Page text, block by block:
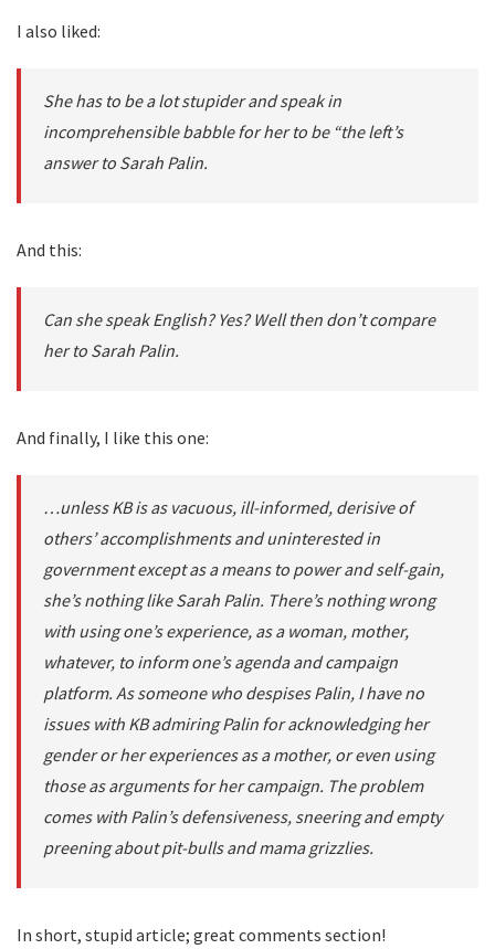
I also liked:
She has to be a lot stupider and speak in
incomprehensible babble for her to be “the left’s
answer to Sarah Palin.
And this:
Can she speak English? Yes? Well then don’t compare
her to Sarah Palin.
And finally, I like this one:
…unless KB is as vacuous, ill-informed, derisive of
others’ accomplishments and uninterested in
government except as a means to power and self-gain,
she’s nothing like Sarah Palin. There’s nothing wrong
with using one’s experience, as a woman, mother,
whatever, to inform one’s agenda and campaign
platform. As someone who despises Palin, I have no
issues with KB admiring Palin for acknowledging her
gender or her experiences as a mother, or even using
those as arguments for her campaign. The problem
comes with Palin’s defensiveness, sneering and empty
preening about pit-bulls and mama grizzlies.
In short, stupid article; great comments section!